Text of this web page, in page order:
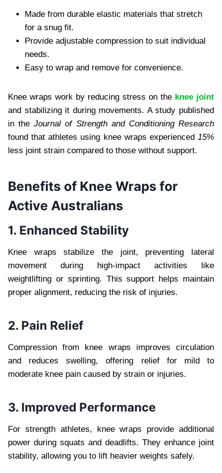
Made from durable elastic materials that stretch
for a snug fit.
Provide adjustable compression to suit individual
needs.
Easy to wrap and remove for convenience.
Knee wraps work by reducing stress on the knee joint
and stabilizing it during movements. A study published
in theJournal of Strength and Conditioning Research
found that athletes using knee wraps experienced 15%
less joint strain compared to those without support.
Benefits of Knee Wraps for
Active Australians
1. Enhanced Stability
Knee wraps stabilize the joint, preventing lateral
movement during high-impact activities like
weightlifting or sprinting. This support helps maintain
proper alignment, reducing the risk of injuries.
2. Pain Relief
Compression from knee wraps improves circulation
and reduces swelling, offering relief for mild to
moderate knee pain caused by strain or injuries.
3. Improved Performance
For strength athletes, knee wraps provide additional
power during squats and deadlifts. They enhance joint
stability, allowing you to lift heavier weights safely.